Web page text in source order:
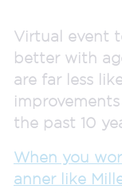
Virtual event
better with
are far less
the past 10
When you
anner like